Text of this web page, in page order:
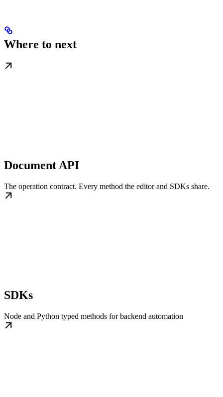
Where to next
Document API
The operation contract. Every method the editor and SDKs share.
SDKs
Node and Python typed methods for backend automation